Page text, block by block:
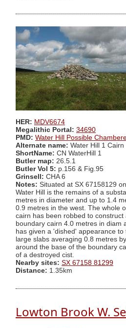
HER: MDV6674
Megalithic Portal: 34690
PMD: Water Hill Possible
Alternate name: Water Hill 1 Cairn
ShortName: CN WaterHill 1
Butler map: 26.5.1
Butler Vol 5: p.156 & Fig.95
Grinsell: CHA 6
Notes: Situated at SX 67158129
Water Hill is the remains of a
metres in diameter and up to 1.4
0.9 metres in the west. The whole
cairn has been robbed to
boundary cairn 4.0 metres in diam
has given a 'dished' appearance
large slabs averaging 0.8 metres
around the base of the boundary
of a destroyed cist.
Nearby sites: SX 67158 81299
Distance: 1.35km
Lowton Brook W.